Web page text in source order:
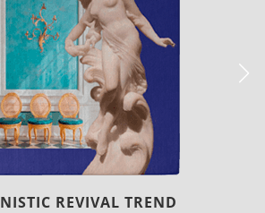
LUXURY HOUSES